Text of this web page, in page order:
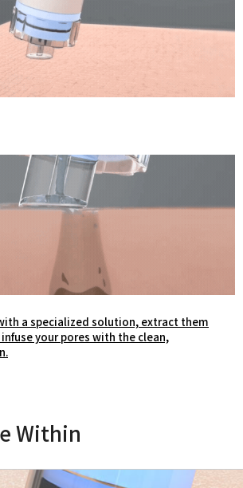
a specialized solution, extract them
your pores with the clean,
Within